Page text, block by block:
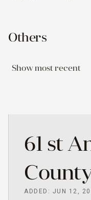
61 st
ADDED: JUN 12,
Others
Show most recent